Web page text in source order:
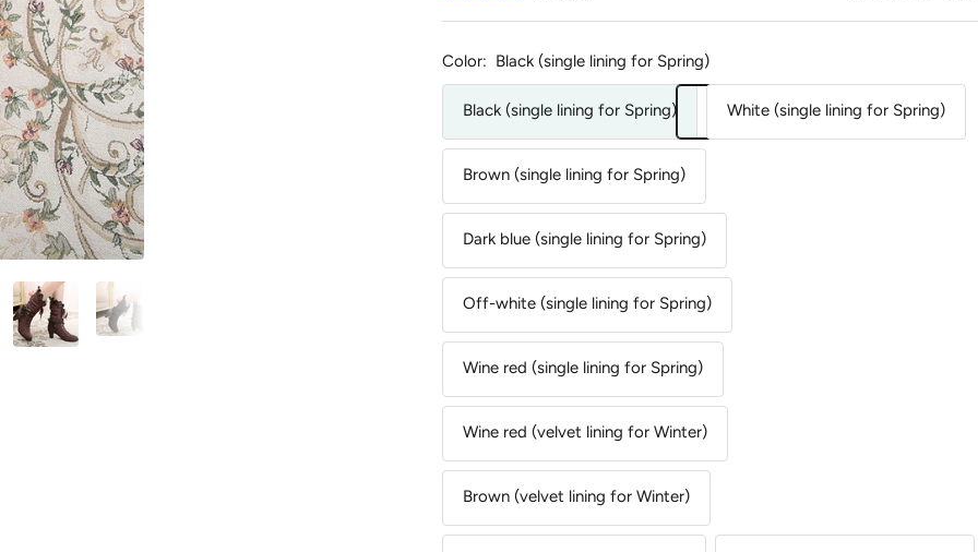
Color: Black (single lining for Spring)
Black (single lining for Spring) White (single lining for Spring)
Brown (single lining for Spring)
Dark blue (single lining for Spring)
Off-white (single lining for Spring)
Wine red (single lining for Spring)
Wine red (velvet lining for Winter)
Brown (velvet lining for Winter)